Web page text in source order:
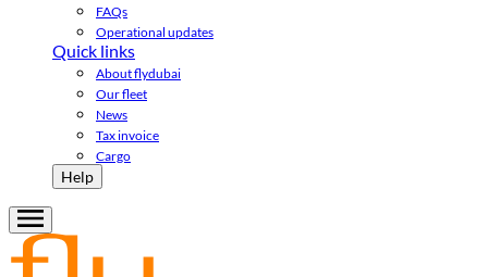
FAQs
Operational updates
Quick links
About flydubai
Our fleet
News
Tax invoice
Cargo
Help